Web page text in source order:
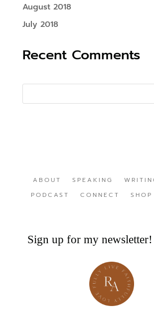
August 2018
July 2018
Recent Comments
ABOUT SPEAKING
PODCAST
CONNECT SHOP
Sign up for my newsletter!